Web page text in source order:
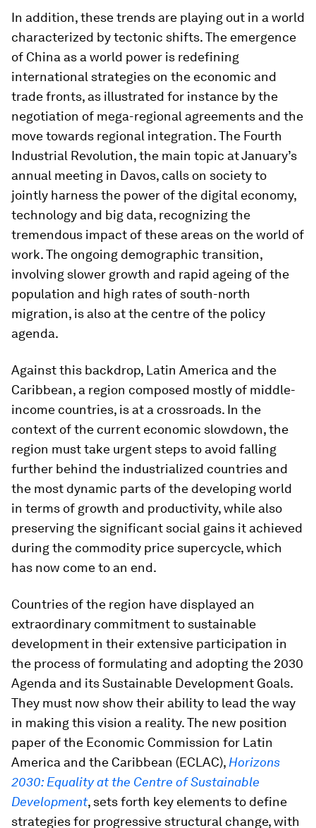
In addition, these trends are playing out in a world
characterized by tectonic shifts. The emergence
of China as a world power is redefining
international strategies on the economic and
trade fronts, as illustrated for instance by the
negotiation of mega-regional agreements and the
move towards regional integration. The Fourth
Industrial Revolution, the main topic at January’s
annual meeting in Davos, calls on society to
jointly harness the power of the digital economy,
technology and big data, recognizing the
tremendous impact of these areas on the world of
work. The ongoing demographic transition,
involving slower growth and rapid ageing of the
population and high rates of south-north
migration, is also at the centre of the policy
agenda.
Against this backdrop, Latin America and the
Caribbean, a region composed mostly of middle-
income countries, is at a crossroads. In the
context of the current economic slowdown, the
region must take urgent steps to avoid falling
further behind the industrialized countries and
the most dynamic parts of the developing world
in terms of growth and productivity, while also
preserving the significant social gains it achieved
during the commodity price supercycle, which
has now come to an end.
Countries of the region have displayed an
extraordinary commitment to sustainable
development in their extensive participation in
the process of formulating and adopting the 2030
Agenda and its Sustainable Development Goals.
They must now show their ability to lead the way
in making this vision a reality. The new position
paper of the Economic Commission for Latin
America and the Caribbean (ECLAC), Horizons
2030: Equality at the Centre of Sustainable
Development, sets forth key elements to define
strategies for progressive structural change, with